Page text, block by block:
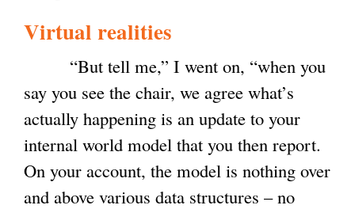
i
s
e
x
t
e
r
Virtual realities
“But tell me,” I went on, “when you
say you see the chair, we agree what’s
actually happening is an update to your
internal world model that you then report.
On your account, the model is nothing over
and above various data structures – no